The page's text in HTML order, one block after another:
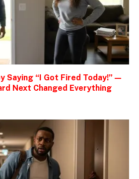
Saying “I Got Fired Today!” —
Next Changed Everything